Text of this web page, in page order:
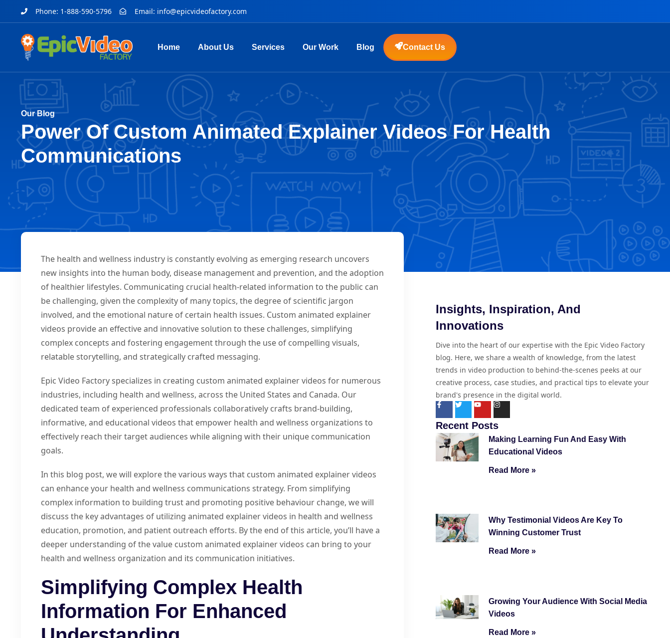
Phone: 1-888-590-5796 Email: info@epicvideofactory.com
Home About Us Services Our Work Blog Contact Us
Our Blog
Power Of Custom Animated Explainer Videos For Health
Communications
The health and wellness industry is constantly evolving as emerging research uncovers
new insights into the human body, disease management and prevention, and the adoption
of healthier lifestyles. Communicating crucial health-related information to the public can
be challenging, given the complexity of many topics, the degree of scientific jargon
involved, and the emotional nature of certain health issues. Custom animated explainer
videos provide an effective and innovative solution to these challenges, simplifying
complex concepts and fostering engagement through the use of compelling visuals,
relatable storytelling, and strategically crafted messaging.
Epic Video Factory specializes in creating custom animated explainer videos for numerous
industries, including health and wellness, across the United States and Canada. Our
dedicated team of experienced professionals collaboratively crafts brand-building,
informative, and educational videos that empower health and wellness organizations to
effectively reach their target audiences while aligning with their unique communication
goals.
In this blog post, we will explore the various ways that custom animated explainer videos
can enhance your health and wellness communications strategy. From simplifying
complex information to building trust and promoting positive behaviour change, we will
discuss the key advantages of utilizing animated explainer videos in health and wellness
education, promotion, and patient outreach efforts. By the end of this article, you’ll have a
deeper understanding of the value custom animated explainer videos can bring to your
health and wellness organization and its communication initiatives.
Simplifying Complex Health
Information For Enhanced
Insights, Inspiration, And
Innovations
Dive into the heart of our expertise with the Epic Video Factory
blog. Here, we share a wealth of knowledge, from the latest
trends in video production to behind-the-scenes peeks at our
creative process, case studies, and practical tips to elevate your
brand's presence in the digital world.
Recent Posts
Making Learning Fun And Easy With
Educational Videos
Read More »
Why Testimonial Videos Are Key To
Winning Customer Trust
Read More »
Growing Your Audience With Social Media
Videos
Read More »